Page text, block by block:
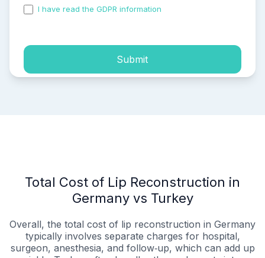
I have read the GDPR information
Submit
Total Cost of Lip Reconstruction in
Germany vs Turkey
Overall, the total cost of lip reconstruction in Germany
typically involves separate charges for hospital,
surgeon, anesthesia, and follow‑up, which can add up